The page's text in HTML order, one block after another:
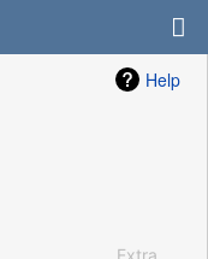
Help
Extra